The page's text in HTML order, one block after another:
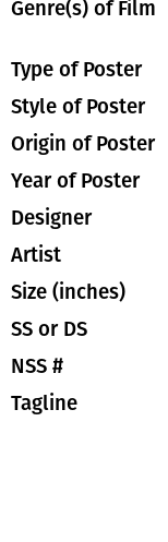
Genre(s) of Film
Type of Poster
Style of Poster
Origin of Poster
Year of Poster
Designer
Artist
Size (inches)
SS or DS
NSS #
Tagline